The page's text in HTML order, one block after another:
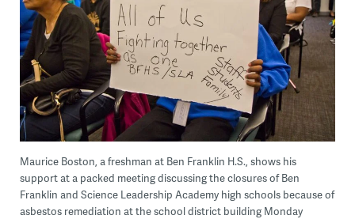
Maurice Boston, a freshman at Ben Franklin H.S., shows his
support at a packed meeting discussing the closures of Ben
Franklin and Science Leadership Academy high schools because of
asbestos remediation at the school district building Monday